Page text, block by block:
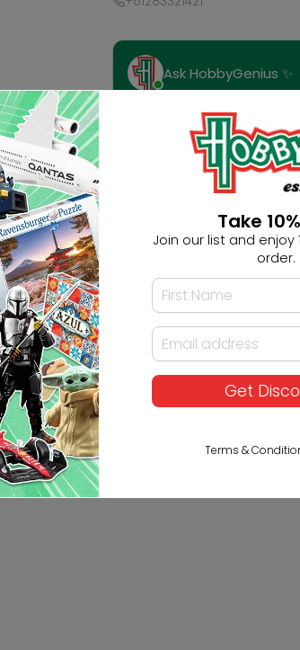
Ask HobbyGenius ✨
I need suggestions for a
I need help finding a new
Description
Take
Join our list and enjoy
order.
Get
Terms &